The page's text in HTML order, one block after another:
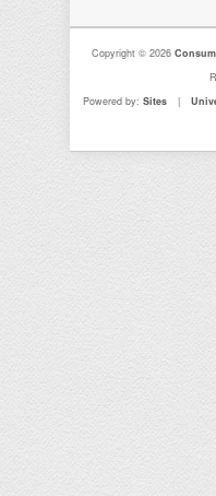
Copyright © 2026
Powered by:Sites |